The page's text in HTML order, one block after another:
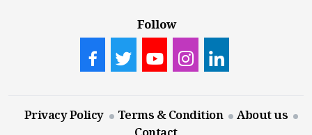
Follow
Privacy Policy Terms & Condition
About us